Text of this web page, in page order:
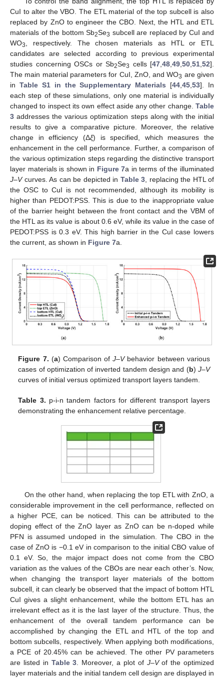
CuI to alter the VBO. The ETL material of the top subcell is also
replaced by ZnO to engineer the CBO. Next, the HTL and ETL
materials of the bottom Sb2Se3 subcell are replaced by CuI and
WO3
, respectively. The chosen materials as HTL or ETL
candidates are selected according to previous experimental
studies concerning OSCs or Sb2Se3 cells [47 48 49 50 51 52].
The main material parameters for CuI, ZnO, and WO3 are given
in Table S1 in the Supplementary Materials [44 ,45 ,53]. In
each step of these simulations, only one material is individually
changed to inspect its own effect aside any other change. Table
3 addresses the various optimization steps along with the initial
results to give a comparative picture. Moreover, the relative
change in efficiency (Δξ) is specified, which measures the
enhancement in the cell performance. Further, a comparison of
the various optimization steps regarding the distinctive transport
layer materials is shown in Figure 7a in terms of the illuminated
J–Vcurves. As can be depicted in Table 3 , replacing the HTL of
the OSC to CuI is not recommended, although its mobility is
higher than PEDOT:PSS. This is due to the inappropriate value
of the barrier height between the front contact and the VBM of
the HTL as its value is about 0.6 eV, while its value in the case of
PEDOT:PSS is 0.3 eV. This high barrier in the CuI case lowers
the current, as shown in Figure 7a.
Figure 7. (a) Comparison ofJ–Vbehavior between various
cases of optimization of inverted tandem design and (b) J–V
curves of initial versus optimized transport layers tandem.
Table 3. p-i-n tandem factors for different transport layers
demonstrating the enhancement relative percentage.
On the other hand, when replacing the top ETL with ZnO, a
considerable improvement in the cell performance, reflected on
a higher PCE, can be noticed. This can be attributed to the
doping effect of the ZnO layer as ZnO can be n-doped while
PFN is assumed undoped in the simulation. The CBO in the
case of ZnO is −0.1 eV in comparison to the initial CBO value of
0.1 eV. So, the major impact does not come from the CBO
variation as the values of the CBOs are near each other’s. Now,
when changing the transport layer materials of the bottom
subcell, it can clearly be observed that the impact of bottom HTL
CuI gives a slight enhancement, while the bottom ETL has an
irrelevant effect as it is the last layer of the structure. Thus, the
enhancement of the overall tandem performance can be
accomplished by changing the ETL and HTL of the top and
bottom subcells, respectively. When applying both modifications,
a PCE of 20.45% can be achieved. The other PV parameters
are listed in Table 3 . Moreover, a plot of J–Vof the optimized
layer materials and the initial tandem cell design are displayed in